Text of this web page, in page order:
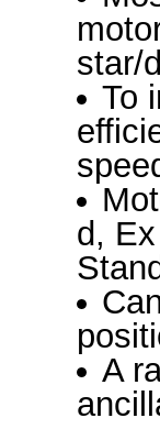
star/
To
d,
A